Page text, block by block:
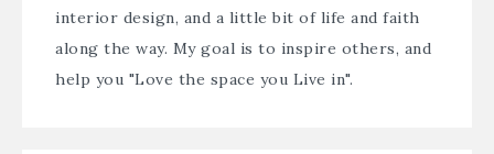
interior design, and a little bit of life and faith
along the way. My goal is to inspire others, and
help you "Love the space you Live in".